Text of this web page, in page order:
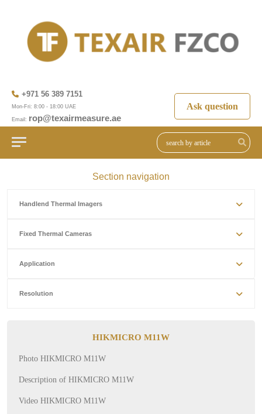
+971 56 389 7151
Mon-Fri: 8:00 - 18:00 UAE
Email: rop@texairmeasure.ae
Ask question
Section navigation
Handlend Thermal Imagers
Fixed Thermal Cameras
Application
Resolution
HIKMICRO M11W
Photo HIKMICRO M11W
Description of HIKMICRO M11W
Video HIKMICRO M11W